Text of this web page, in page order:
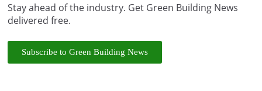
Stay ahead of the industry. Get Green Building News
delivered free.
Subscribe to Green Building News